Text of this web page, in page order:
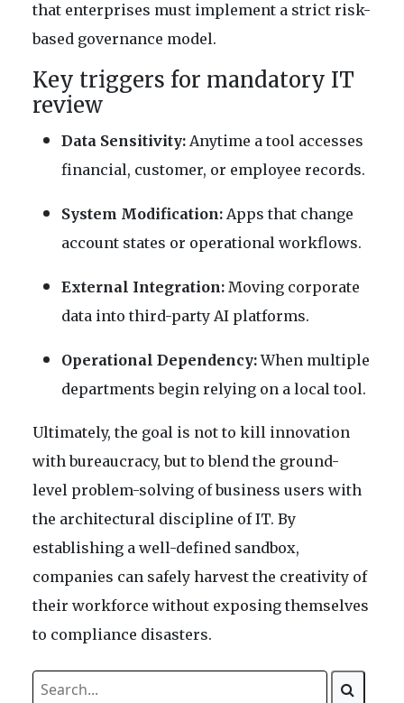
that enterprises must implement a strict risk-
based governance model.
Key triggers for mandatory IT
review
Data Sensitivity: Anytime a tool accesses
financial, customer, or employee records.
System Modification: Apps that change
account states or operational workflows.
External Integration: Moving corporate
data into third-party AI platforms.
Operational Dependency:When multiple
departments begin relying on a local tool.
Ultimately, the goal is not to kill innovation
with bureaucracy, but to blend the ground-
level problem-solving of business users with
the architectural discipline of IT. By
establishing a well-defined sandbox,
companies can safely harvest the creativity of
their workforce without exposing themselves
to compliance disasters.